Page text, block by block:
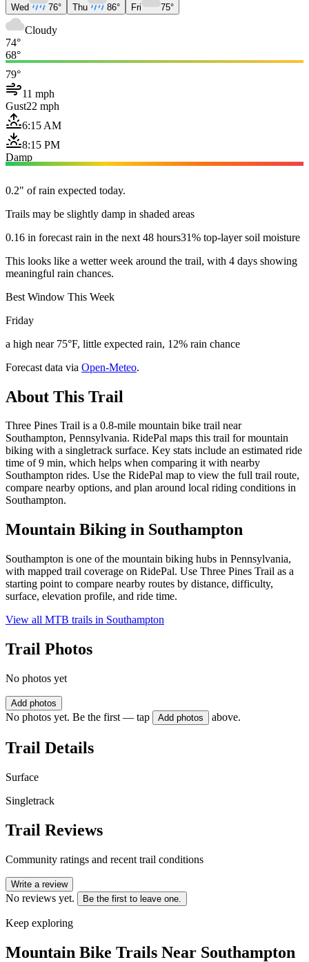
Wed 76° Thu 86° Fri 75°
Cloudy
74°
68°
79°
11 mph
Gust22 mph
6:15 AM
8:15 PM
Damp
0.2" of rain expected today.
Trails may be slightly damp in shaded areas
0.16 in forecast rain in the next 48 hours31% top-layer soil moisture
This looks like a wetter week around the trail, with 4 days showing
meaningful rain chances.
Best Window This Week
Friday
a high near 75°F, little expected rain, 12% rain chance
Forecast data via Open-Meteo.
About This Trail
Three Pines Trail is a 0.8-mile mountain bike trail near
Southampton, Pennsylvania. RidePal maps this trail for mountain
biking with a singletrack surface. Key stats include an estimated ride
time of 9 min, which helps when comparing it with nearby
Southampton rides. Use the RidePal map to view the full trail route,
compare nearby options, and plan around local riding conditions in
Southampton.
Mountain Biking in Southampton
Southampton is one of the mountain biking hubs in Pennsylvania,
with mapped trail coverage on RidePal. Use Three Pines Trail as a
starting point to compare nearby routes by distance, difficulty,
surface, elevation profile, and ride time.
View all MTB trails in Southampton
Trail Photos
No photos yet
Add photos
No photos yet. Be the first — tap Add photos above.
Trail Details
Surface
Singletrack
Trail Reviews
Community ratings and recent trail conditions
Write a review
No reviews yet. Be the first to leave one.
Keep exploring
Mountain Bike Trails Near Southampton